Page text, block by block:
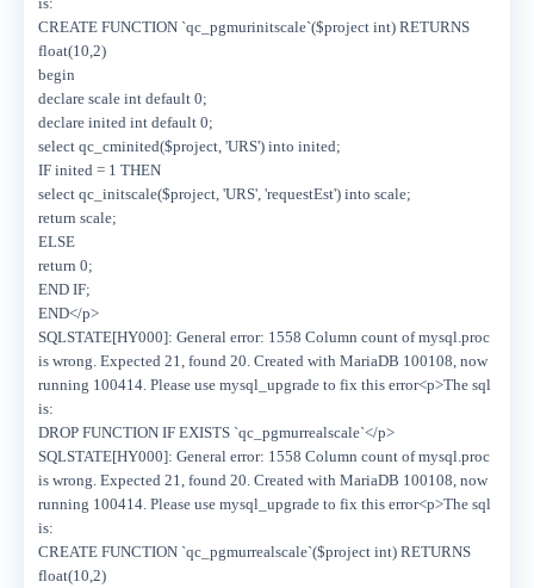
CREATE FUNCTION `qc_pgmurinitscale`($project int) RETURNS
float(10,2)
begin
declare scale int default 0;
declare inited int default 0;
select qc_cminited($project, 'URS') into inited;
IF inited = 1 THEN
select qc_initscale($project, 'URS', 'requestEst') into scale;
return scale;
ELSE
return 0;
END IF;
END</p>
SQLSTATE[HY000]: General error: 1558 Column count of mysql.proc
is wrong. Expected 21, found 20. Created with MariaDB 100108, now
running 100414. Please use mysql_upgrade to fix this error<p>The sql
is:
DROP FUNCTION IF EXISTS `qc_pgmurrealscale`</p>
SQLSTATE[HY000]: General error: 1558 Column count of mysql.proc
is wrong. Expected 21, found 20. Created with MariaDB 100108, now
running 100414. Please use mysql_upgrade to fix this error<p>The sql
is:
CREATE FUNCTION `qc_pgmurrealscale`($project int) RETURNS
float(10,2)